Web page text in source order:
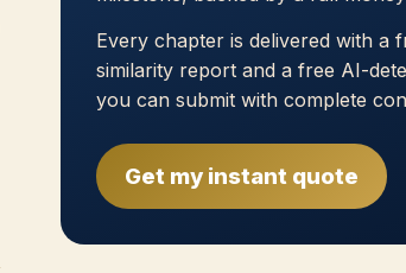
Every chapter is delivered with a
similarity report and a free AI-
you can submit with complete
Get my instant quote